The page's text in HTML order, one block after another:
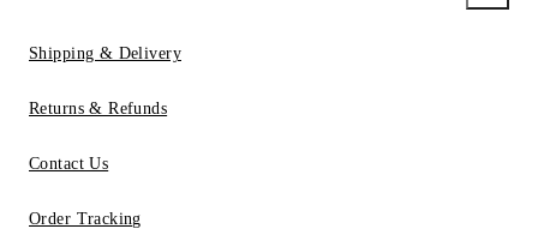
Shipping & Delivery
Returns & Refunds
Contact Us
Order Tracking